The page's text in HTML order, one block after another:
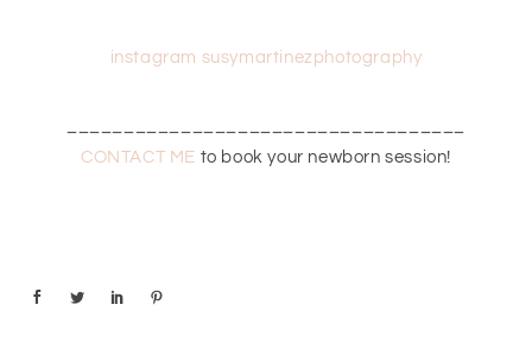
instagram susymartinezphotography
CONTACT ME to book your newborn session!